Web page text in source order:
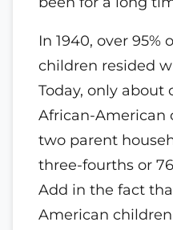
In 1940, over 95%
children resided
Today, only about
African-American
two parent
three-fourths or
Add in the fact
American